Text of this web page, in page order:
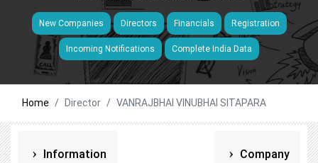
New Companies Directors Financials Registration
Incoming Notifications Complete India Data
Home Director VANRAJBHAI VINUBHAI SITAPARA
Information Company